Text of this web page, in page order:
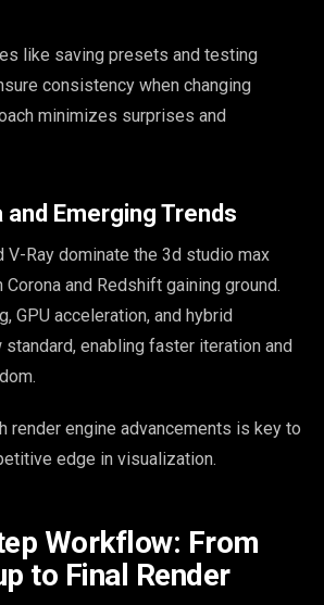
like saving presets and testing
consistency when changing
minimizes surprises and
and Emerging Trends
V-Ray dominate the 3d studio max
and Redshift gaining ground.
GPU acceleration, and hybrid
enabling faster iteration and
render engine advancements is key to
edge in visualization.
Workflow: From
to Final Render